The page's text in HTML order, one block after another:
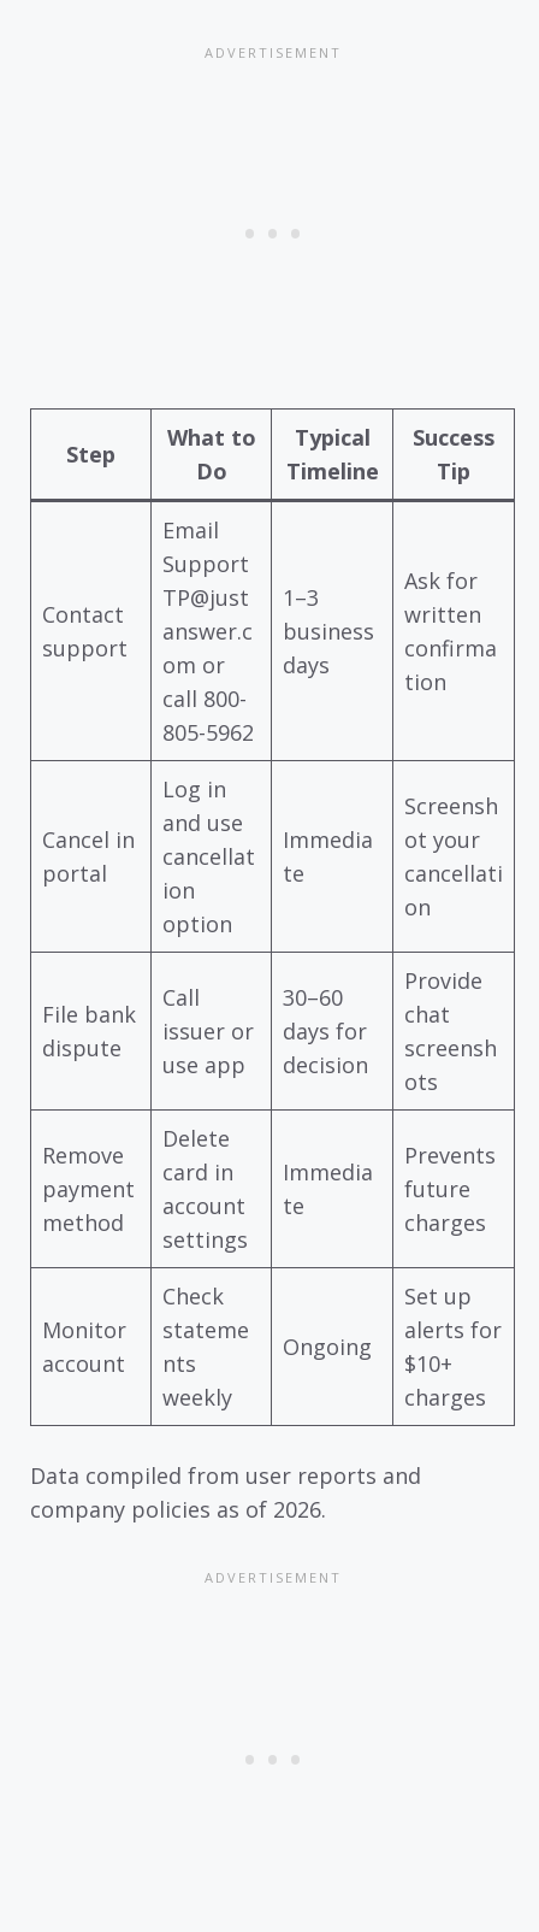
Step
What to
Do
Typical
Timeline
Success
Tip
Contact
support
Email
Support
TP@just
answer.c
om or
call 800-
805-5962
1–3
business
days
Ask for
written
confirma
tion
Cancel in
portal
Log in
and use
cancellat
ion
option
Immedia
te
Screensh
ot your
cancellati
on
File bank
dispute
Call
issuer or
use app
30–60
days for
decision
Provide
chat
screensh
ots
Remove
payment
method
Delete
card in
account
settings
Immedia
te
Prevents
future
charges
Monitor
account
Check
stateme
nts
weekly
Ongoing
Set up
alerts for
$10+
charges
Data compiled from user reports and
company policies as of 2026.